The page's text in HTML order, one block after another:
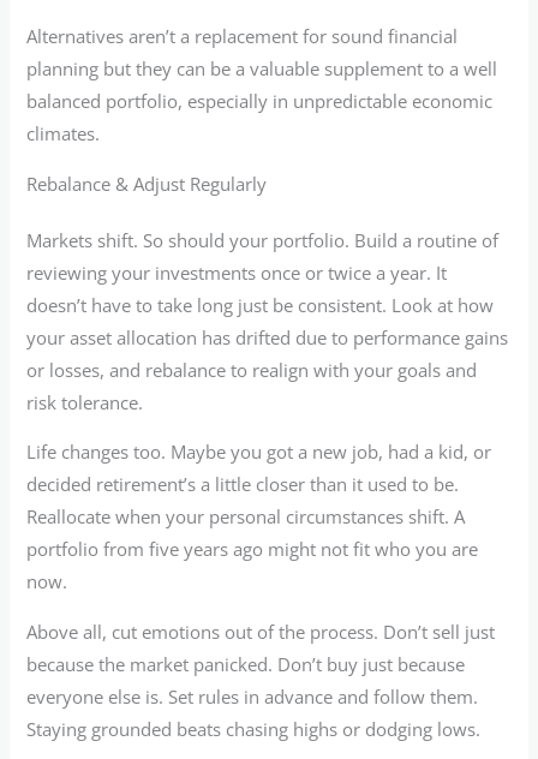
Alternatives aren’t a replacement for sound financial
planning but they can be a valuable supplement to a well
balanced portfolio, especially in unpredictable economic
climates.
Rebalance & Adjust Regularly
Markets shift. So should your portfolio. Build a routine of
reviewing your investments once or twice a year. It
doesn’t have to take long just be consistent. Look at how
your asset allocation has drifted due to performance gains
or losses, and rebalance to realign with your goals and
risk tolerance.
Life changes too. Maybe you got a new job, had a kid, or
decided retirement’s a little closer than it used to be.
Reallocate when your personal circumstances shift. A
portfolio from five years ago might not fit who you are
now.
Above all, cut emotions out of the process. Don’t sell just
because the market panicked. Don’t buy just because
everyone else is. Set rules in advance and follow them.
Staying grounded beats chasing highs or dodging lows.